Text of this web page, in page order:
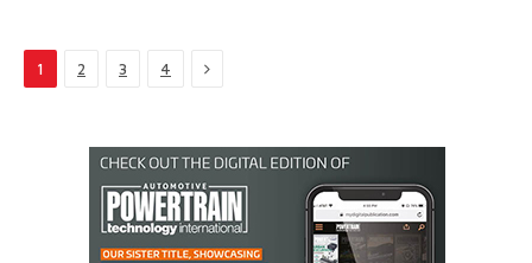
1 2 3 4 Next